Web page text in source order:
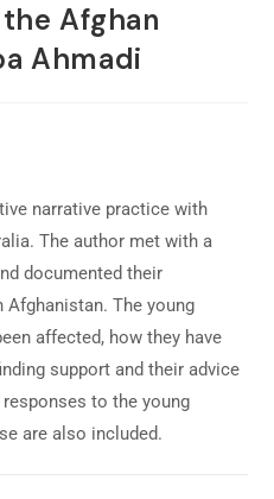
Afghan
Ahmadi
narrative practice with
The author met with a
documented their
The young
affected, how they have
support and their advice
to the young
are also included.